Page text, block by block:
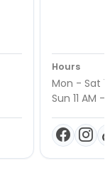
Hours
Mon - Sat
Sun 11 AM -